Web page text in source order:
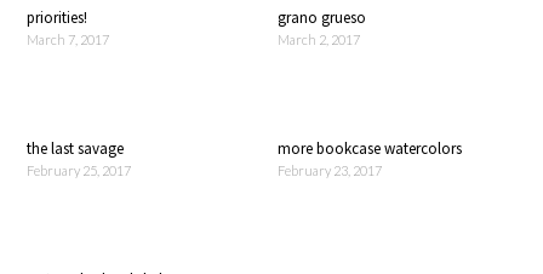
priorities!
March 7, 2017
grano grueso
March 2, 2017
the last savage
February 25, 2017
more bookcase watercolors
February 23, 2017